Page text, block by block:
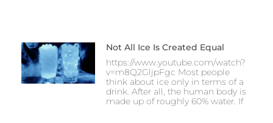
Not All Ice Is Created Equal
https://www.youtube.com/watch?
v=m8Q2GljpFgc Most people
think about ice only in terms of a
drink. After all, the human body is
made up of roughly 60% water. If